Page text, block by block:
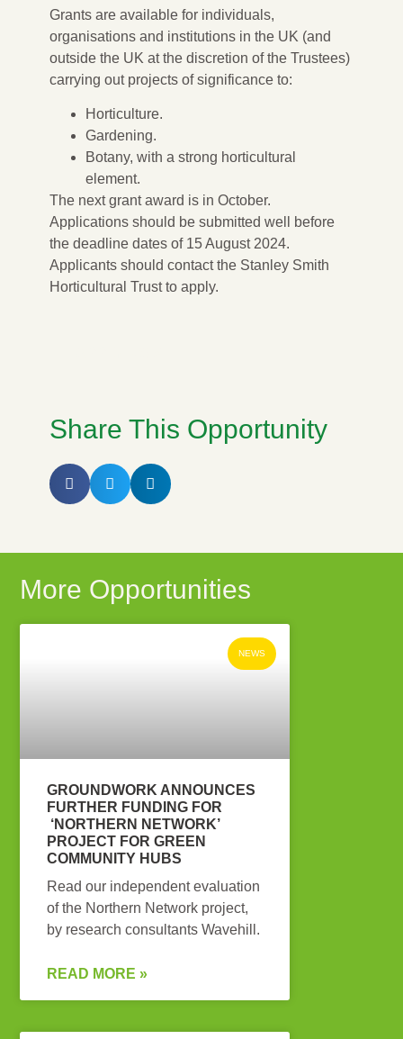
Grants are available for individuals,
organisations and institutions in the UK (and
outside the UK at the discretion of the Trustees)
carrying out projects of significance to:
Horticulture.
Gardening.
Botany, with a strong horticultural
element.
The next grant award is in October.
Applications should be submitted well before
the deadline dates of 15 August 2024.
Applicants should contact the Stanley Smith
Horticultural Trust to apply.
Share This Opportunity
More Opportunities
NEWS
GROUNDWORK ANNOUNCES
FURTHER FUNDING FOR
‘NORTHERN NETWORK’
PROJECT FOR GREEN
COMMUNITY HUBS
Read our independent evaluation
of the Northern Network project,
by research consultants Wavehill.
READ MORE »